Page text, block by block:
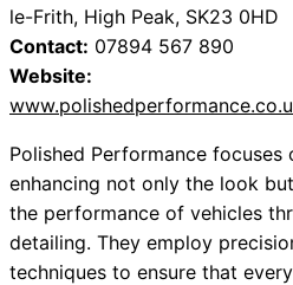
le-Frith, High Peak, SK23 0HD
Contact: 07894 567 890
Website:
Polished Performance focuses
enhancing not only the look
the performance of vehicles
detailing. They employ
techniques to ensure that